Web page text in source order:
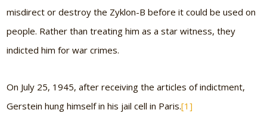
misdirect or destroy the Zyklon-B before it could be used on
people. Rather than treating him as a star witness, they
indicted him for war crimes.
On July 25, 1945, after receiving the articles of indictment,
Gerstein hung himself in his jail cell in Paris.[1]